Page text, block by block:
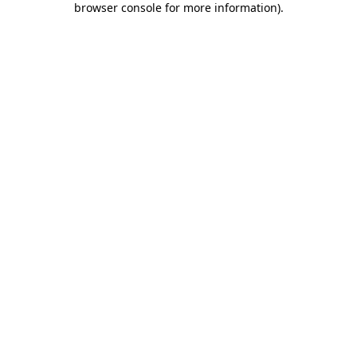
browser console for more information).